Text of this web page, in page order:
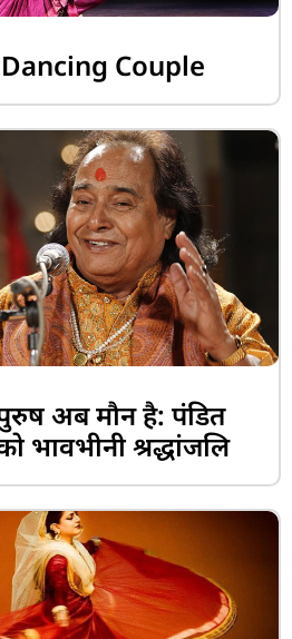
Couple
अब मौन है: पंडित
भावभीनी श्रद्धांजलि